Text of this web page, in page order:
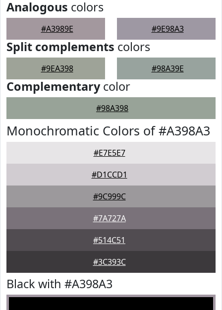
Analogous colors
#A3989E #9E98A3
Split complements colors
#9EA398 #98A39E
Complementarycolor
#98A398
Monochromatic Colors of #A398A3
#E7E5E7
#D1CCD1
#9C999C
#7A727A
#514C51
#3C393C
Black with #A398A3